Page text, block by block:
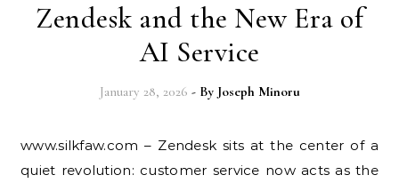
Zendesk and the New Era of
AI Service
January 28, 2026 - By Joseph Minoru
www.silkfaw.com – Zendesk sits at the center of a
quiet revolution: customer service now acts as the